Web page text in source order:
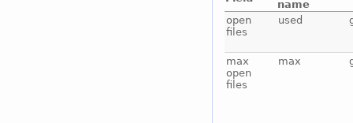
name
open
files
used
max
open
files
max